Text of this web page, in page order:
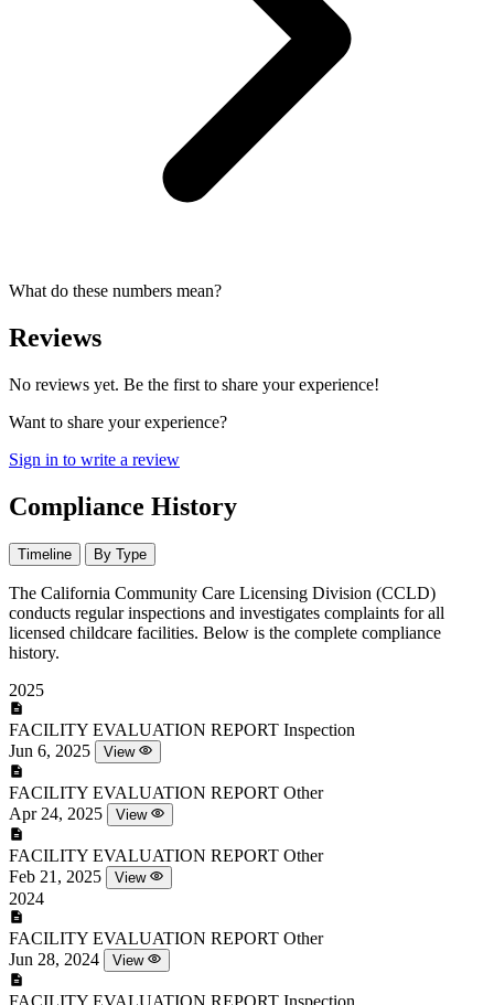
What do these numbers mean?
Reviews
No reviews yet. Be the first to share your experience!
Want to share your experience?
Sign in to write a review
Compliance History
Timeline By Type
The California Community Care Licensing Division (CCLD)
conducts regular inspections and investigates complaints for all
licensed childcare facilities. Below is the complete compliance
history.
2025
FACILITY EVALUATION REPORT Inspection
Jun 6, 2025
View
FACILITY EVALUATION REPORT Other
Apr 24, 2025
View
FACILITY EVALUATION REPORT Other
Feb 21, 2025
View
2024
FACILITY EVALUATION REPORT Other
Jun 28, 2024
View